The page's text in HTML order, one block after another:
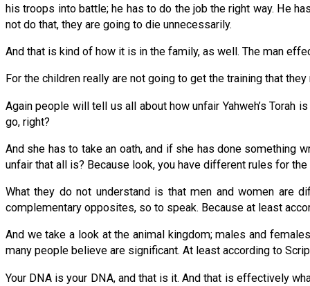
his troops into battle; he has to do the job the right way. He
not do that, they are going to die unnecessarily.
And that is kind of how it is in the family, as well. The man
For the children really are not going to get the training that
Again people will tell us all about how unfair Yahweh’s Torah
go, right?
And she has to take an oath, and if she has done something
unfair that all is? Because look, you have different rules for
What they do not understand is that men and women are
complementary opposites, so to speak. Because at least
And we take a look at the animal kingdom; males and
many people believe are significant. At least according to
Your DNA is your DNA, and that is it. And that is effectively